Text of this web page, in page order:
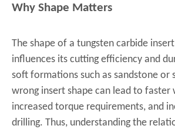
Why Shape Matters
The shape of a tungsten carbide
influences its cutting efficiency and
soft formations such as sandstone or
wrong insert shape can lead to faster
increased torque requirements, and
drilling. Thus, understanding the